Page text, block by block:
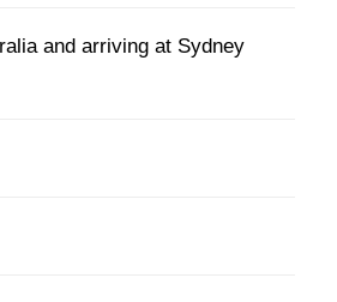
and arriving at Sydney